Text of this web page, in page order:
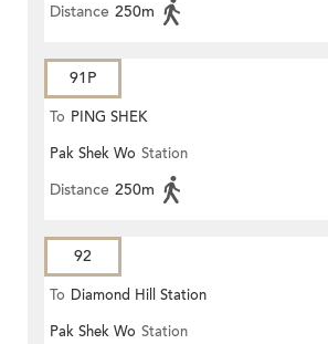
Distance 250m
91P
To PING SHEK
Pak Shek Wo Station
Distance 250m
92
To Diamond Hill Station
Pak Shek Wo Station